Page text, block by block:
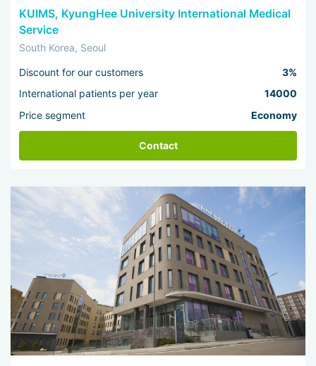
KUIMS, KyungHee University International Medical
Service
South Korea, Seoul
Discount for our customers
3%
International patients per year
14000
Price segment
Economy
Contact